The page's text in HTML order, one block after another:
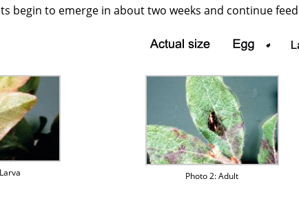
begin to emerge in about two weeks and continue
Photo 2: Adult